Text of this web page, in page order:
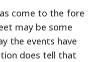
come to the fore
may be some
the events have
does tell that